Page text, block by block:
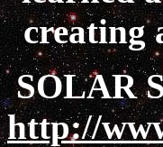
creating
SOLAR
http://